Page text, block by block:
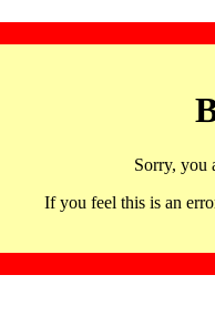
Sorry, you
If you feel this is an